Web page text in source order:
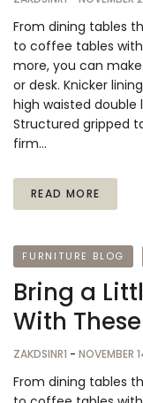
From dining tables
to coffee tables
more, you can
or desk. Knicker
high waisted double
Structured gripped
firm…
READ MORE
FURNITURE BLOG
Bring a
With
ZAKDSINR1 - NOVEMBER
From dining tables